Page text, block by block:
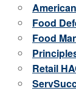
Food
Food
Retail